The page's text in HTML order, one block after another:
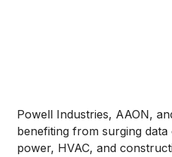
Powell Industries, AAON,
benefiting from surging
power, HVAC, and